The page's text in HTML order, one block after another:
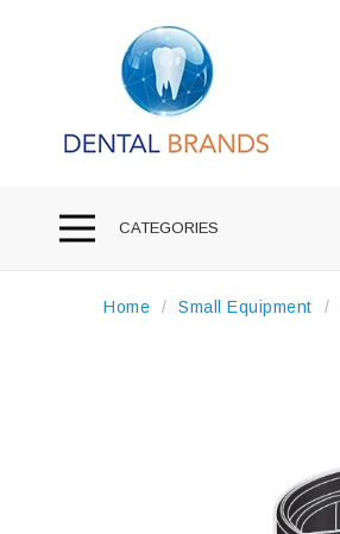
CATEGORIES
Home Small Equipment